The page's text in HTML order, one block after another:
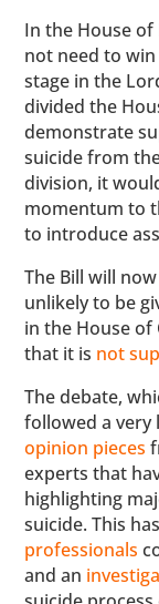
In the House of
not need to
stage in the
divided the
demonstrate
suicide from
division, it
momentum to
to introduce
The Bill will
unlikely to be
in the House of
that it is not
The debate,
followed a very
opinion pieces
experts that
highlighting
suicide. This
professionals
and an